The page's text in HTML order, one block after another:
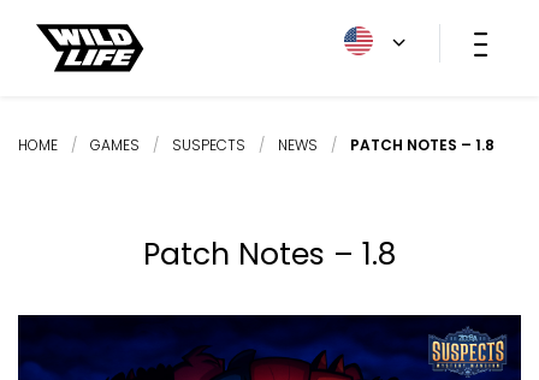
HOME / GAMES / SUSPECTS / NEWS / PATCH NOTES – 1.8
Patch Notes – 1.8